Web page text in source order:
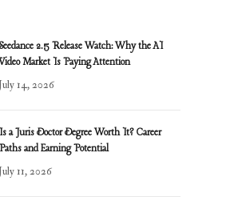
Seedance 2.5 Release Watch: Why the AI
Market Is Paying Attention
14, 2026
Is a Juris Doctor Degree Worth It? Career
and Earning Potential
11, 2026